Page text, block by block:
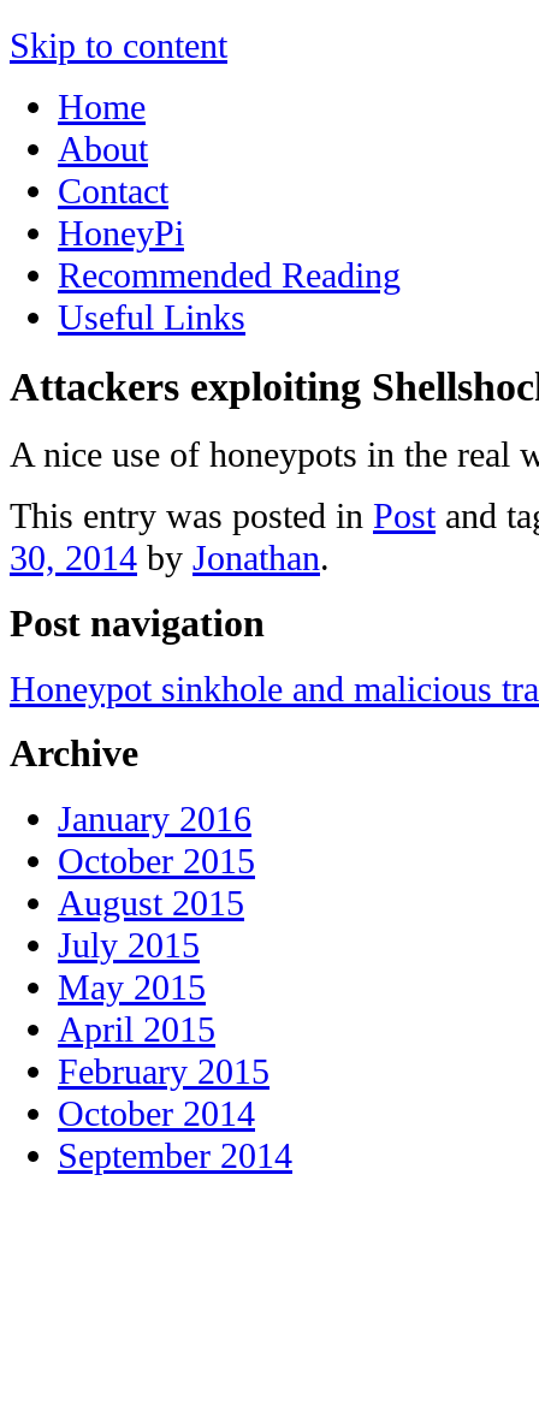
Skip to content
Home
About
Contact
HoneyPi
Recommended Reading
Useful Links
Attackers exploiting
A nice use of honeypots in the real
This entry was posted in Postand
30, 2014 by Jonathan.
Post navigation
Honeypot sinkhole and malicious
Archive
January 2016
October 2015
August 2015
July 2015
May 2015
April 2015
February 2015
October 2014
September 2014